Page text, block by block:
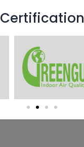
Certification